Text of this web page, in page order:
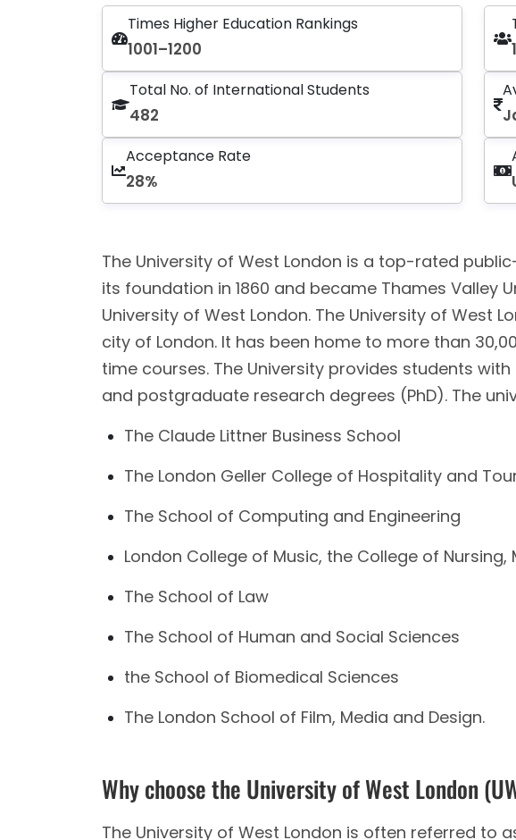
Times Higher Education Rankings
1001–1200
Total No. of International Students
482
Acceptance Rate
28%
The University of West London is a top-rated
its foundation in 1860 and became Thames Valley
University of West London. The University of West
city of London. It has been home to more than
time courses. The University provides students
and postgraduate research degrees (PhD). The
The Claude Littner Business School
The London Geller College of Hospitality and
The School of Computing and Engineering
London College of Music, the College of
The School of Law
The School of Human and Social Sciences
the School of Biomedical Sciences
The London School of Film, Media and Design.
Why choose the University of West London
The University of West London is often referred to